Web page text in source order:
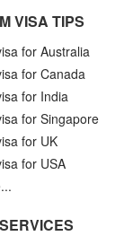
VISA TIPS
for Australia
for Canada
for India
for Singapore
for UK
for USA